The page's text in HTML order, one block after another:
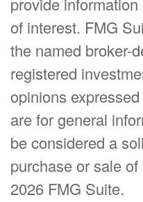
of interest. FMG
the named broker-
registered
opinions
are for general
be considered a
purchase or sale
2026 FMG Suite.